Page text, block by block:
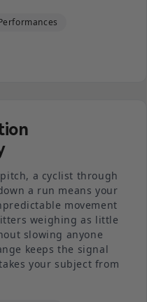
a cyclist through
a run means your
movement
weighing as little
slowing anyone
keeps the signal
your subject from